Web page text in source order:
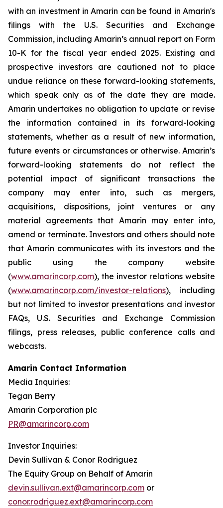
with an investment in Amarin can be found in Amarin's
filings with the U.S. Securities and Exchange
Commission, including Amarin’s annual report on Form
10-K for the fiscal year ended 2025. Existing and
prospective investors are cautioned not to place
undue reliance on these forward-looking statements,
which speak only as of the date they are made.
Amarin undertakes no obligation to update or revise
the information contained in its forward-looking
statements, whether as a result of new information,
future events or circumstances or otherwise. Amarin’s
forward-looking statements do not reflect the
potential impact of significant transactions the
company may enter into, such as mergers,
acquisitions, dispositions, joint ventures or any
material agreements that Amarin may enter into,
amend or terminate. Investors and others should note
that Amarin communicates with its investors and the
public using the company website
(www.amarincorp.com), the investor relations website
(www.amarincorp.com/investor-relations), including
but not limited to investor presentations and investor
FAQs, U.S. Securities and Exchange Commission
filings, press releases, public conference calls and
webcasts.
Amarin Contact Information
Media Inquiries:
Tegan Berry
Amarin Corporation plc
PR@amarincorp.com
Investor Inquiries:
Devin Sullivan & Conor Rodriguez
The Equity Group on Behalf of Amarin
devin.sullivan.ext@amarincorp.com or
conor.rodriguez.ext@amarincorp.com